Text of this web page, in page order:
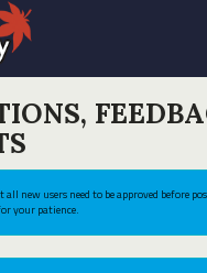
new users need to be approved before
your patience.